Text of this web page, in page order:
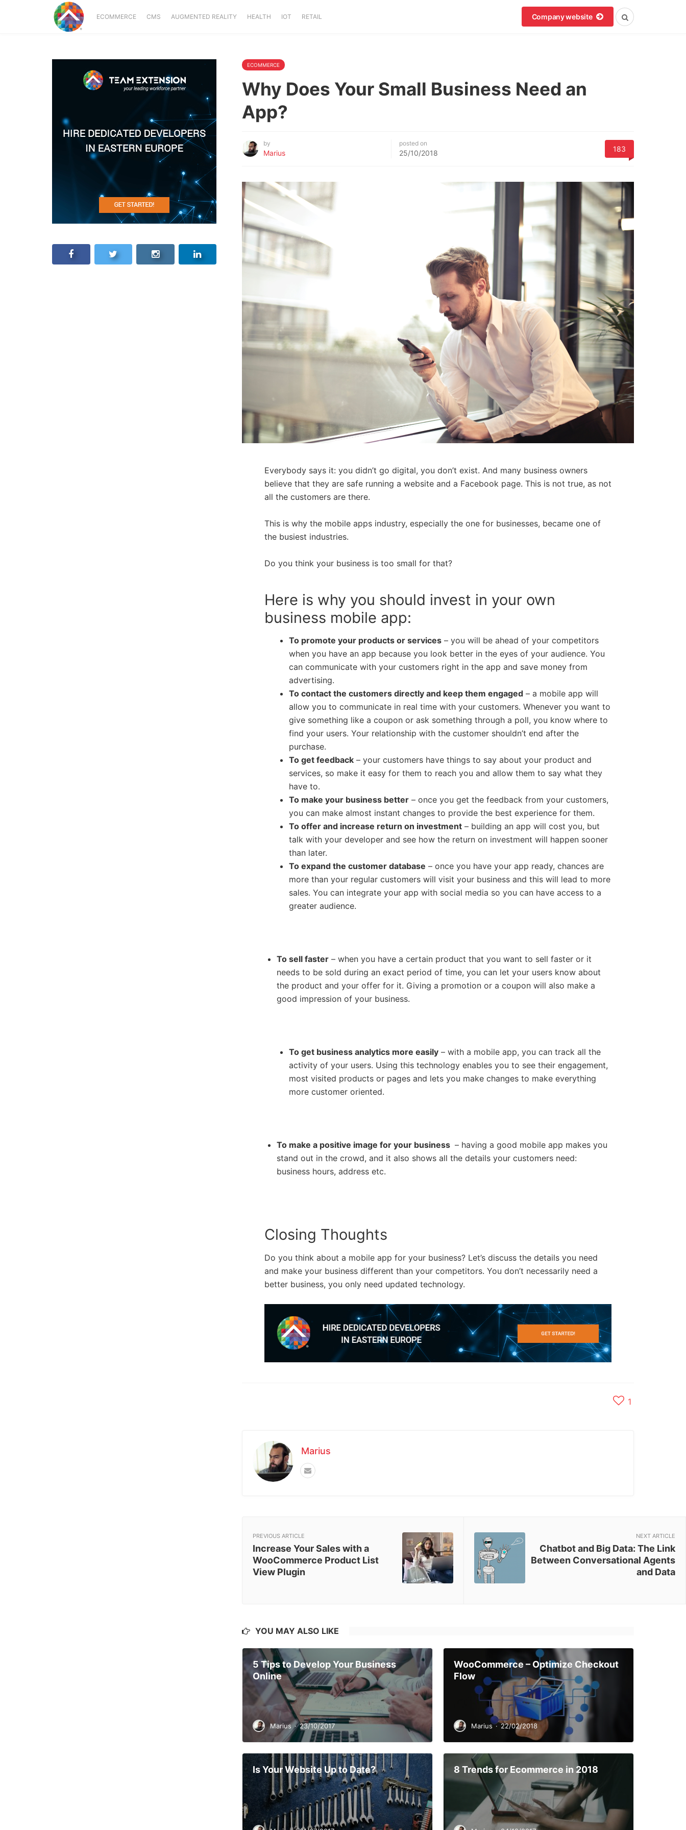
ECOMMERCE CMS AUGMENTED REALITY HEALTH IOT RETAIL Company website
ECOMMERCE
Why Does Your Small Business Need an
App?
by
Marius
posted on
25/10/2018 183
Everybody says it: you didn’t go digital, you don’t exist. And many business owners
believe that they are safe running a website and a Facebook page. This is not true, as not
all the customers are there.
This is why the mobile apps industry, especially the one for businesses, became one of
the busiest industries.
Do you think your business is too small for that?
Here is why you should invest in your own
business mobile app:
To promote your products or services – you will be ahead of your competitors
when you have an app because you look better in the eyes of your audience. You
can communicate with your customers right in the app and save money from
advertising.
To contact the customers directly and keep them engaged – a mobile app will
allow you to communicate in real time with your customers. Whenever you want to
give something like a coupon or ask something through a poll, you know where to
find your users. Your relationship with the customer shouldn’t end after the
purchase.
To get feedback – your customers have things to say about your product and
services, so make it easy for them to reach you and allow them to say what they
have to.
To make your business better – once you get the feedback from your customers,
you can make almost instant changes to provide the best experience for them.
To offer and increase return on investment – building an app will cost you, but
talk with your developer and see how the return on investment will happen sooner
than later.
To expand the customer database – once you have your app ready, chances are
more than your regular customers will visit your business and this will lead to more
sales. You can integrate your app with social media so you can have access to a
greater audience.
To sell faster – when you have a certain product that you want to sell faster or it
needs to be sold during an exact period of time, you can let your users know about
the product and your offer for it. Giving a promotion or a coupon will also make a
good impression of your business.
To get business analytics more easily – with a mobile app, you can track all the
activity of your users. Using this technology enables you to see their engagement,
most visited products or pages and lets you make changes to make everything
more customer oriented.
To make a positive image for your business – having a good mobile app makes you
stand out in the crowd, and it also shows all the details your customers need:
business hours, address etc.
Closing Thoughts
Do you think about a mobile app for your business? Let’s discuss the details you need
and make your business different than your competitors. You don’t necessarily need a
better business, you only need updated technology.
1
Marius
PREVIOUS ARTICLE
Increase Your Sales with a
WooCommerce Product List
View Plugin
NEXT ARTICLE
Chatbot and Big Data: The Link
Between Conversational Agents
and Data
YOU MAY ALSO LIKE
5 Tips to Develop Your Business
Online
Marius · 23/10/2017
WooCommerce – Optimize Checkout
Flow
Marius · 22/02/2018
Is Your Website Up to Date? 8 Trends for Ecommerce in 2018